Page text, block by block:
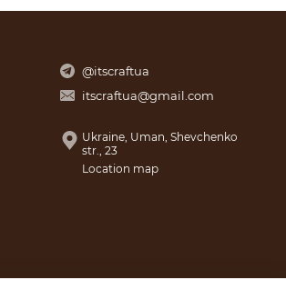
@itscraftua
itscraftua@gmail.com
Ukraine, Uman, Shevchenko
str., 23
Location map